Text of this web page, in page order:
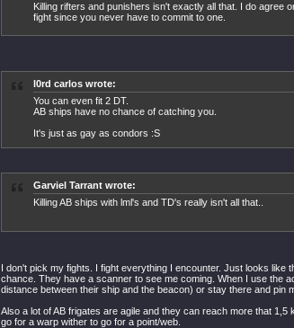
Killing rifters and punishers isn't exactly all that. I do agree
fight since you never have to commit to one.
l0rd carlos wrote:
You can even fit 2 DT.
AB ships have no chance of catching you.
It's just as gay as condors :S
Garviel Tarrant wrote:
Killing AB ships with lml's and TD's really isn't all that..
I don't pick my fights. I fight everything I encounter. Just looks like
chance. They have a scanner to see me coming. When I use the
distance between their ship and the beacon) or stay there and pin
Also a lot of AB frigates are agile and they can reach more that
go for a warp wither to go for a point/web.